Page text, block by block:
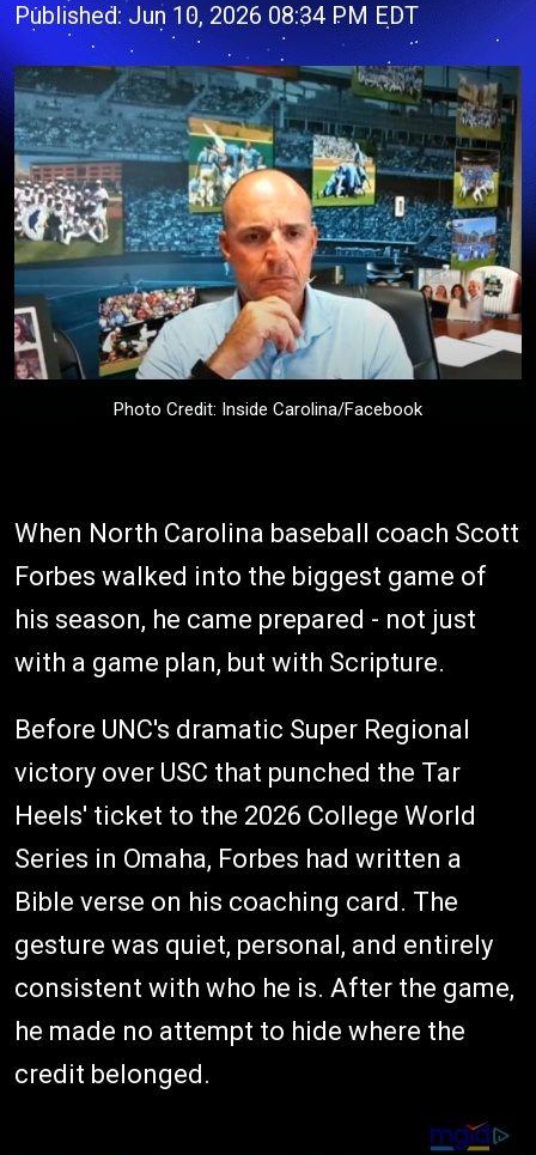
Published: Jun 10, 2026 08:34 PM EDT
Photo Credit: Inside Carolina/Facebook
When North Carolina baseball coach Scott
Forbes walked into the biggest game of
his season, he came prepared - not just
with a game plan, but with Scripture.
Before UNC's dramatic Super Regional
victory over USC that punched the Tar
Heels' ticket to the 2026 College World
Series in Omaha, Forbes had written a
Bible verse on his coaching card. The
gesture was quiet, personal, and entirely
consistent with who he is. After the game,
he made no attempt to hide where the
credit belonged.